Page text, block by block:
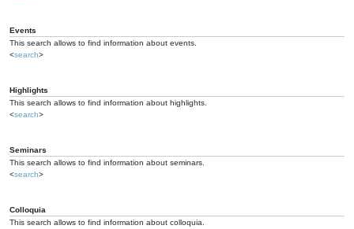
Events
This search allows to find information about events.
<search>
Highlights
This search allows to find information about highlights.
<search>
Seminars
This search allows to find information about seminars.
<search>
Colloquia
This search allows to find information about colloquia.